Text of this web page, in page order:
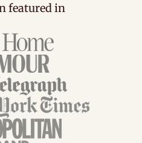
featured in